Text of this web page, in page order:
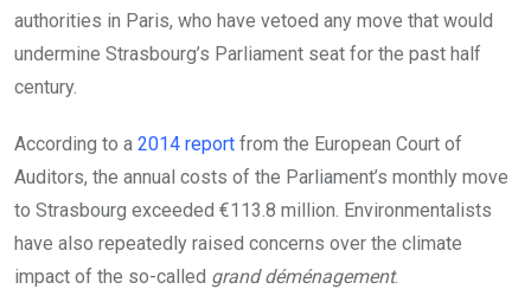
authorities in Paris, who have vetoed any move that would
undermine Strasbourg’s Parliament seat for the past half
century.
According to a 2014 report from the European Court of
Auditors, the annual costs of the Parliament’s monthly move
to Strasbourg exceeded €113.8 million. Environmentalists
have also repeatedly raised concerns over the climate
impact of the so-called grand déménagement.